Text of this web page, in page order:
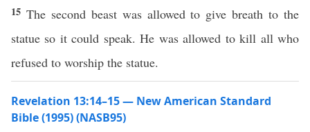
15 The second beast was allowed to give breath to the
statue so it could speak. He was allowed to kill all who
refused to worship the statue.
Revelation 13:14–15 — New American Standard
Bible (1995) (NASB95)